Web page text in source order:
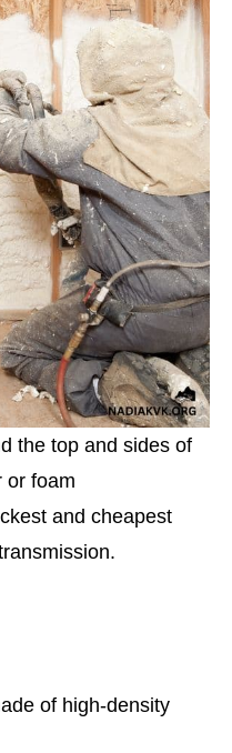
the top and sides of
or foam
and cheapest
of high-density